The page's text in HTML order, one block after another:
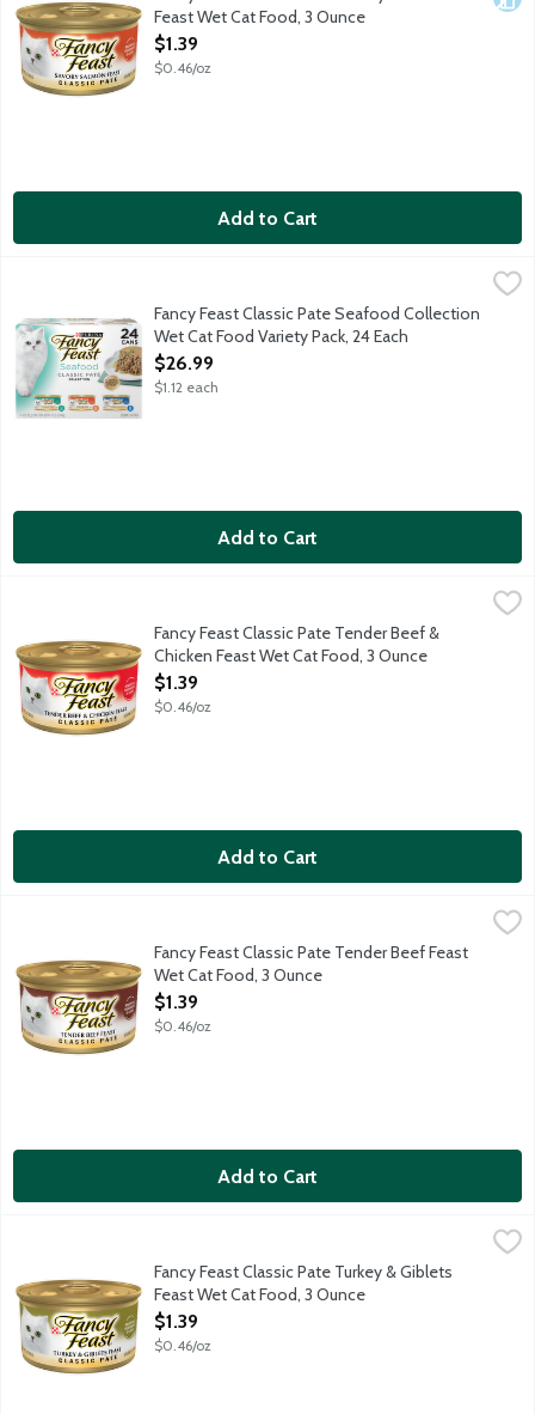
Feast Wet Cat Food, 3 Ounce
Open Product Description
$1.39
$0.46/oz
Add to Cart
Fancy Feast Classic Pate Seafood Collection Wet Cat Food
8 Cans Classic Pate Cod, Sole & Shrimp Feast; 8 Cans
Fancy Feast Classic Pate Seafood Collection
Wet Cat Food Variety Pack, 24 Each
Open Product Description
$26.99
$1.12 each
Add to Cart
Fancy Feast Classic Pate Tender Beef & Chicken Feast Wet
This delicious wet cat food is called classic for a reason -
Fancy Feast Classic Pate Tender Beef &
Chicken Feast Wet Cat Food, 3 Ounce
Open Product Description
$1.39
$0.46/oz
Add to Cart
Fancy Feast Classic Pate Tender Beef Feast Wet Cat Food, 3
The classic beef flavor is sure to get your cat running to her
Fancy Feast Classic Pate Tender Beef Feast
Wet Cat Food, 3 Ounce
Open Product Description
$1.39
$0.46/oz
Add to Cart
Fancy Feast Classic Pate Turkey & Giblets Feast Wet Cat Food,
Each delectable bowl of this premium cat food contains 100
Fancy Feast Classic Pate Turkey & Giblets
Feast Wet Cat Food, 3 Ounce
Open Product Description
$1.39
$0.46/oz